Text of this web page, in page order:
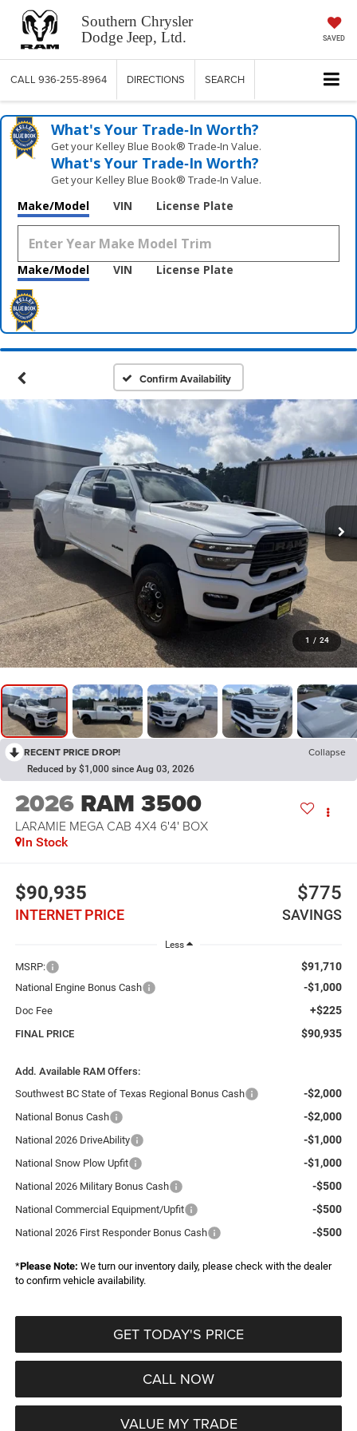
Southern Chrysler
Dodge Jeep, Ltd.
SAVED
CALL 936-255-8964 DIRECTIONS SEARCH
What's Your Trade‑In Worth?
Get your Kelley Blue Book® Trade‑In Value.
What's Your Trade‑In Worth?
Get your Kelley Blue Book® Trade‑In Value.
Make/Model VIN License Plate
Make/Model VIN License Plate
Confirm Availability
1 / 24
RECENT PRICE DROP! Collapse
Reduced by $1,000 since Aug 03, 2026
2026 RAM 3500
LARAMIE MEGA CAB 4X4 6'4' BOX
In Stock
$90,935
INTERNET PRICE
$775
SAVINGS
Less
MSRP: $91,710
National Engine Bonus Cash -$1,000
Doc Fee +$225
FINAL PRICE $90,935
Add. Available RAM Offers:
Southwest BC State of Texas Regional Bonus Cash
-$2,000
National Bonus Cash -$2,000
National 2026 DriveAbility -$1,000
National Snow Plow Upfit -$1,000
National 2026 Military Bonus Cash -$500
National Commercial Equipment/Upfit -$500
National 2026 First Responder Bonus Cash -$500
*Please Note: We turn our inventory daily, please check with the dealer
to confirm vehicle availability.
GET TODAY'S PRICE
CALL NOW
VALUE MY TRADE